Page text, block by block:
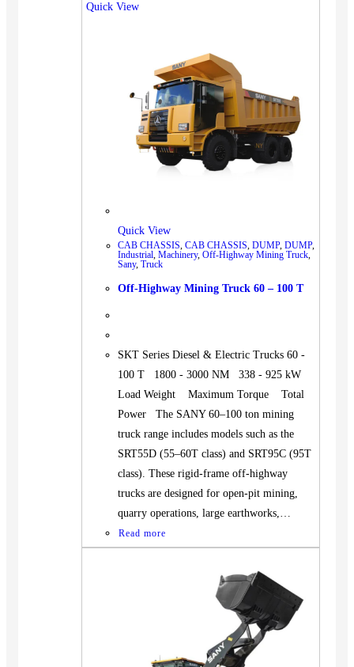
BUS
Pickup
Machinery
Gensets
Servicing
Jobs
Quick View
Quick View
CAB CHASSIS, CAB CHASSIS, DUMP, DUMP,
Industrial, Machinery, Off-Highway Mining Truck,
Sany, Truck
Off-Highway Mining Truck 60 – 100 T
SKT Series Diesel & Electric Trucks 60 -
100 T 1800 - 3000 NM 338 - 925 kW
Load Weight Maximum Torque Total
Power The SANY 60–100 ton mining
truck range includes models such as the
SRT55D (55–60T class) and SRT95C (95T
class). These rigid-frame off-highway
trucks are designed for open-pit mining,
quarry operations, large earthworks,…
Read more